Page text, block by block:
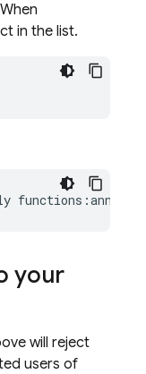
in the list.
your
will reject
users of